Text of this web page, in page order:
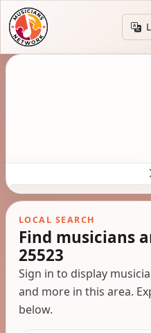
LOCAL SEARCH
Find musicians
25523
Sign in to display
and more in this area.
below.